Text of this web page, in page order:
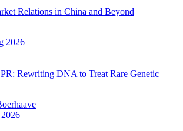
Relations in China and Beyond
2026
Rewriting DNA to Treat Rare Genetic